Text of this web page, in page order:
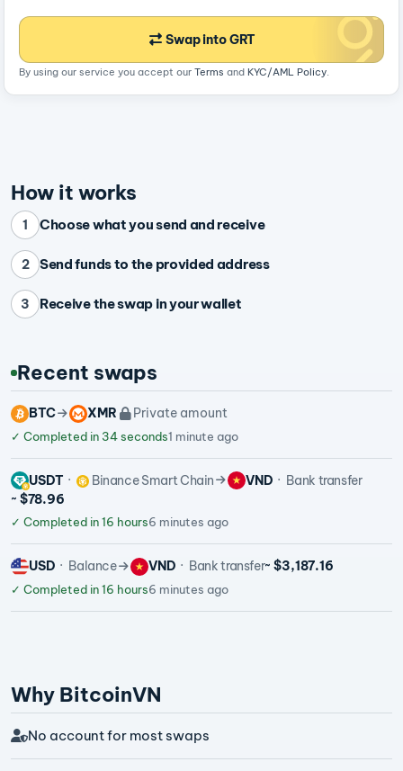
Swap into GRT
By using our service you accept our Terms and KYC/AML Policy.
How it works
1 Choose what you send and receive
2 Send funds to the provided address
3 Receive the swap in your wallet
Recent swaps
BTC XMR Private amount
✓ Completed in 34 seconds1 minute ago
USDT Binance Smart Chain VND
Bank transfer
~ $78.96
✓ Completed in 16 hours6 minutes ago
USD Balance VND Bank transfer~ $3,187.16
✓ Completed in 16 hours6 minutes ago
Why BitcoinVN
No account for most swaps